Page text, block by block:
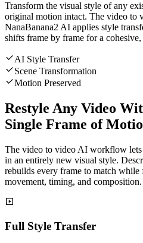
Transform the visual style of any
original motion intact. The video to
NanaBanana2 AI applies style
shifts frame by frame for a
AI Style Transfer
Scene Transformation
Motion Preserved
Restyle Any Video
Single Frame of
The video to video AI workflow
in an entirely new visual style.
rebuilds every frame to match
movement, timing, and composition.
Full Style Transfer